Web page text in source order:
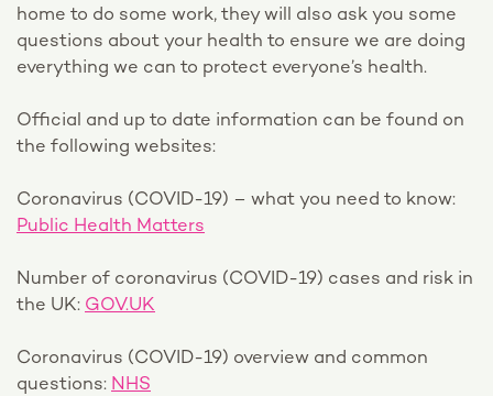
home to do some work, they will also ask you some
questions about your health to ensure we are doing
everything we can to protect everyone’s health.
Official and up to date information can be found on
the following websites:
Coronavirus (COVID-19) – what you need to know:
Public Health Matters
Number of coronavirus (COVID-19) cases and risk in
the UK: GOV.UK
Coronavirus (COVID-19) overview and common
questions: NHS